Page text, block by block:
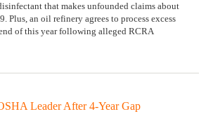
that makes unfounded claims about
Plus, an oil refinery agrees to process excess
of this year following alleged RCRA